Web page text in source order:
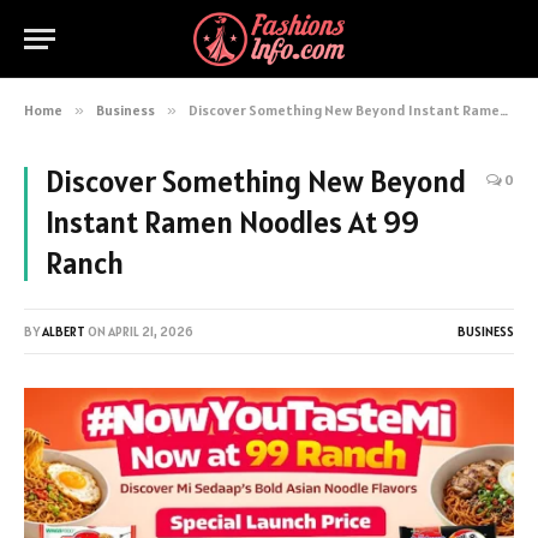
Home » Business » Discover Something New Beyond Instant Ramen Noodles At 99 Ranch
Discover Something New Beyond
Instant Ramen Noodles At 99
Ranch
0
BYALBERT ON APRIL 21, 2026 BUSINESS